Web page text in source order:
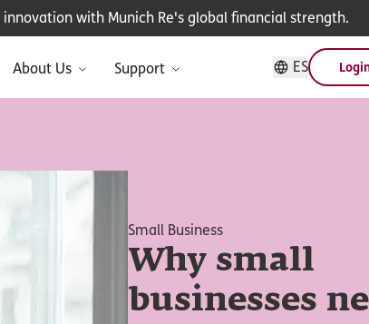
About Us Support ES
innovation with Munich Re's global financial strength.
Small Business
Why small
businesses